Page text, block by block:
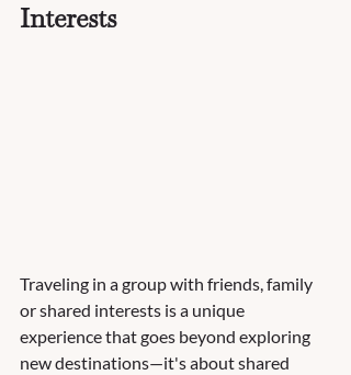
Interests
Traveling in a group with friends, family
or shared interests is a unique
experience that goes beyond exploring
new destinations—it's about shared